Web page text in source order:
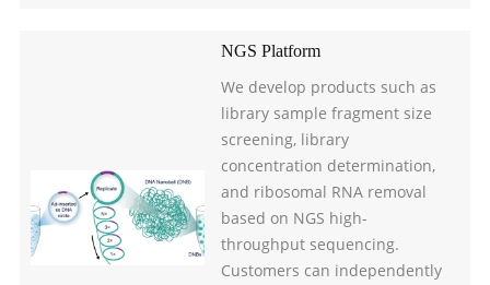
NGS Platform
We develop products such as
library sample fragment size
screening, library
concentration determination,
and ribosomal RNA removal
based on NGS high-
throughput sequencing.
Customers can independently